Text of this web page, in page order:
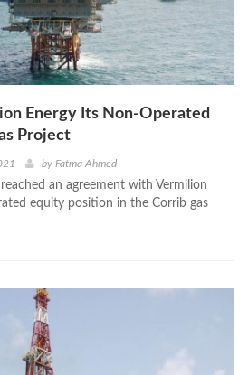
Energy Its Non-Operated
Project
by Fatma Ahmed
an agreement with Vermilion
equity position in the Corrib gas